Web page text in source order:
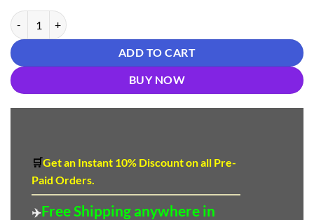
Red Lichi Silk Saree With Rich Golden Jacquard Border quantity
ADD TO CART
BUY NOW
🛒Get an Instant 10% Discounton all Pre-
Paid Orders.
✈️Free Shipping anywhere in